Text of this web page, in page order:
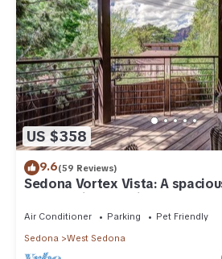
US $358
9.6(59 Reviews)
Sedona Vortex Vista: A
retreat with stunning red rock
Air Conditioner Parking
Pet Friendly
Sedona
West Sedona